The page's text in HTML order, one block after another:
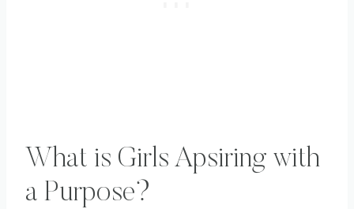
What is Girls Apsiring with
a Purpose?